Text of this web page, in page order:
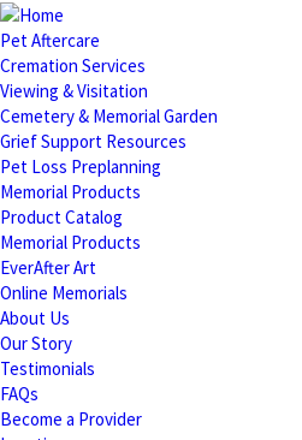
Pet Aftercare
Cremation Services
Viewing & Visitation
Cemetery & Memorial Garden
Grief Support Resources
Pet Loss Preplanning
Memorial Products
Product Catalog
Memorial Products
EverAfter Art
Online Memorials
About Us
Our Story
Testimonials
FAQs
Become a Provider